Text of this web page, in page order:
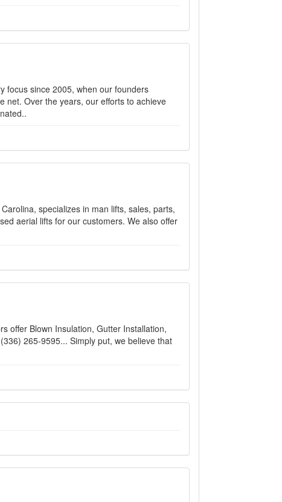
focus since 2005, when our founders
net. Over the years, our efforts to achieve
specializes in man lifts, sales, parts,
aerial lifts for our customers. We also offer
offer Blown Insulation, Gutter Installation,
265-9595... Simply put, we believe that